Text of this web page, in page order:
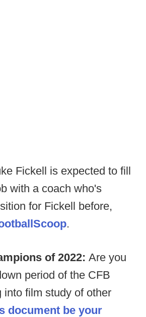
Fickell is expected to fill
with a coach who's
for Fickell before,
.
of 2022: Are you
period of the CFB
into film study of other
document be your